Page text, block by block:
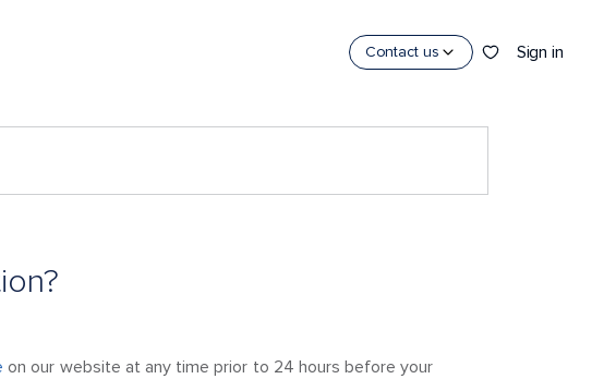
Contact us Sign in
on our website at any time prior to 24 hours before your